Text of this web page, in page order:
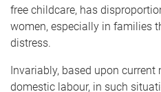
free childcare, has
women, especially in families
distress.
Invariably, based upon
domestic labour, in such